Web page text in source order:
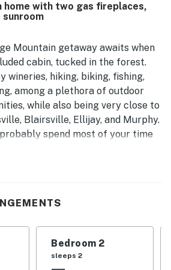
Its setting was appreciated for being
while still offering convenient
wooded surroundings, mountain
outdoor areas for lounging and
Many reviews also highlighted the
family-friendly touches, fire pits,
other thoughtful details that made
the Wood entertaining and
home with two gas fireplaces,
Mountain getaway awaits when
cabin, tucked in the forest.
wineries, hiking, biking, fishing,
among a plethora of outdoor
while also being very close to
Blairsville, Ellijay, and Murphy.
spend most of your time
deck, perfect for morning
The new patio, just a few
with an outdoor gas
living areas to choose from,
Bedroom 2
sleeps 2